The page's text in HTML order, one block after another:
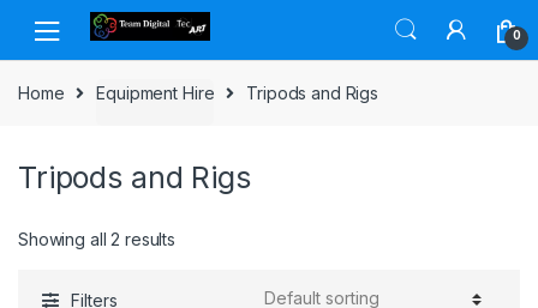
Skip to navigation
Skip to content
0
Home Equipment Hire Tripods and Rigs
Tripods and Rigs
Showing all 2 results
Filters